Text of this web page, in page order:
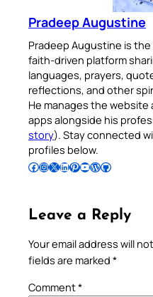
Pradeep Augustine
Pradeep Augustine is
faith-driven platform
languages, prayers,
reflections, and other
He manages the website
apps alongside his
story). Stay connected
profiles below.
Follow Pradeep on Facebook Follow Pradeep on InstagramFollow Pradeep on X Follow Pradeep on LinkedIn Follow Pradeep on Pinterest Subscribe to Pradeep’s Youtube Channel Follow Pradeep on WordPress Follow Pradeep on GitHub
Leave a Reply
Your email address will
fields are marked *
Comment*